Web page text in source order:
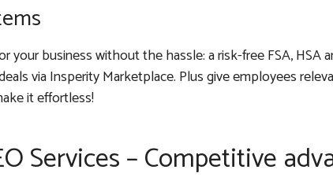
your business without the hassle: a risk-free FSA, HSA
via Insperity Marketplace. Plus give employees
it effortless!
Services – Competitive